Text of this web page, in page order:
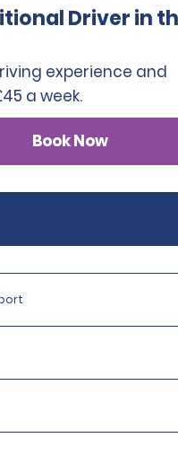
Driver in
experience and
a week.
Book Now